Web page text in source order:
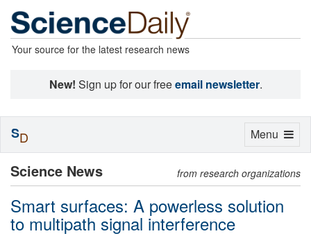
Your source for the latest research news
New! Sign up for our freeemail newsletter.
Science News from research organizations
Smart surfaces: A powerless solution
to multipath signal interference
Toggle
Menu
SD